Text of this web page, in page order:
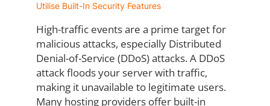
Utilise Built-In Security Features
High-traffic events are a prime target for
malicious attacks, especially Distributed
Denial-of-Service (DDoS) attacks. A DDoS
attack floods your server with traffic,
making it unavailable to legitimate users.
Many hosting providers offer built-in